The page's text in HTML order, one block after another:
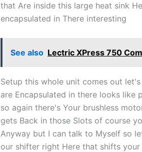
that Are inside this large heat sink
encapsulated in There interesting
See also Lectric XPress 750
Setup this whole unit comes out
are Encapsulated in there looks like
so again there's Your brushless
gets Back in those Slots of course
Anyway but I can talk to Myself so
our shifter right Here that shifts